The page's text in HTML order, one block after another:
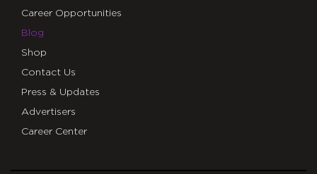
Career Opportunities
Blog
Shop
Contact Us
Press & Updates
Advertisers
Career Center